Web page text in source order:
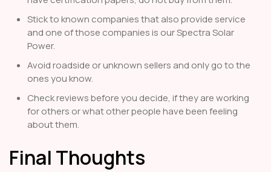
Stick to known companies that also provide service
and one of those companies is our Spectra Solar
Power.
Avoid roadside or unknown sellers and only go to the
ones you know.
Check reviews before you decide, if they are working
for others or what other people have been feeling
about them.
Final Thoughts